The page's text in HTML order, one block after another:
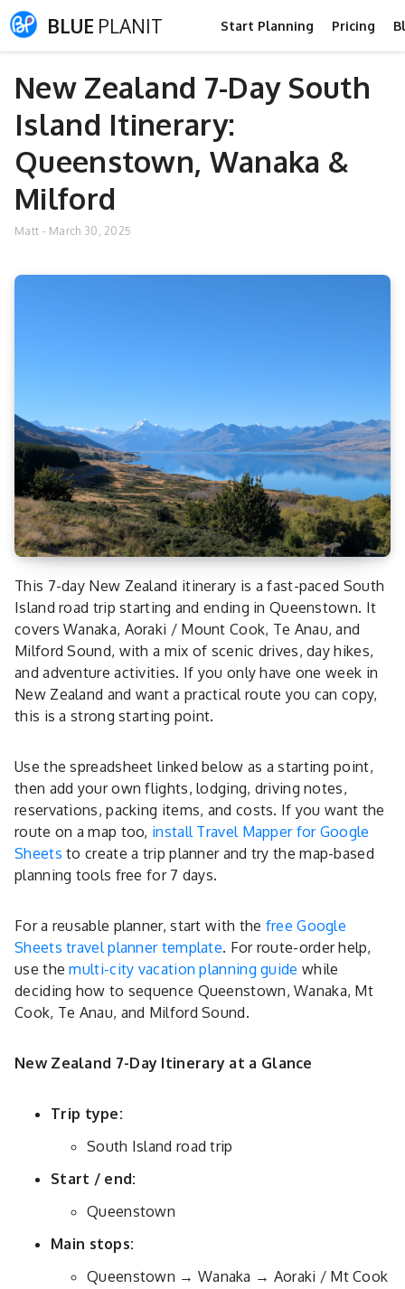
BLUE PLANIT Start Planning Pricing
New Zealand 7-Day South
Island Itinerary:
Queenstown, Wanaka &
Milford
Matt - March 30, 2025
This 7-day New Zealand itinerary is a fast-paced South
Island road trip starting and ending in Queenstown. It
covers Wanaka, Aoraki / Mount Cook, Te Anau, and
Milford Sound, with a mix of scenic drives, day hikes,
and adventure activities. If you only have one week in
New Zealand and want a practical route you can copy,
this is a strong starting point.
Use the spreadsheet linked below as a starting point,
then add your own flights, lodging, driving notes,
reservations, packing items, and costs. If you want the
route on a map too, install Travel Mapper for Google
Sheets to create a trip planner and try the map-based
planning tools free for 7 days.
For a reusable planner, start with the free Google
Sheets travel planner template. For route-order help,
use themulti-city vacation planning guide while
deciding how to sequence Queenstown, Wanaka, Mt
Cook, Te Anau, and Milford Sound.
New Zealand 7-Day Itinerary at a Glance
Trip type:
South Island road trip
Start / end:
Queenstown
Main stops:
Queenstown → Wanaka → Aoraki / Mt Cook